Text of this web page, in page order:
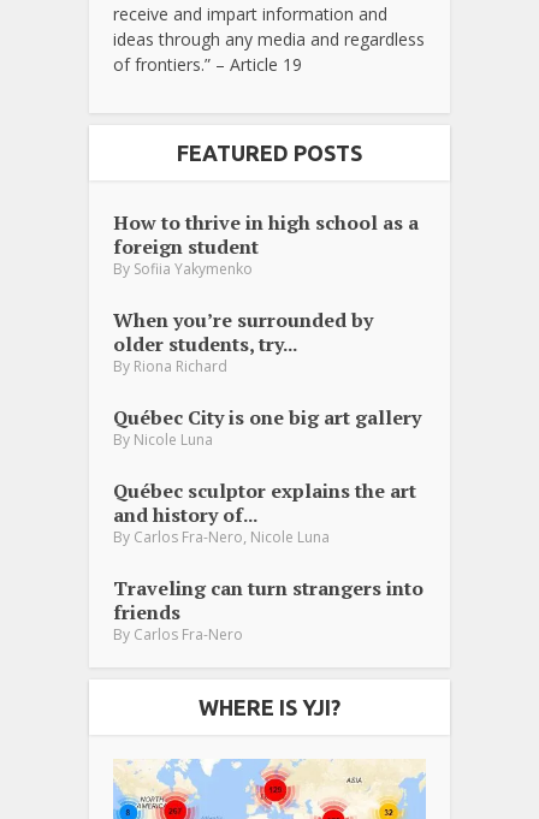
receive and impart information and
ideas through any media and regardless
of frontiers.” – Article 19
FEATURED POSTS
How to thrive in high school as a
foreign student
By Sofiia Yakymenko
When you’re surrounded by
older students, try...
By Riona Richard
Québec City is one big art gallery
By Nicole Luna
Québec sculptor explains the art
and history of...
By Carlos Fra-Nero, Nicole Luna
Traveling can turn strangers into
friends
By Carlos Fra-Nero
WHERE IS YJI?